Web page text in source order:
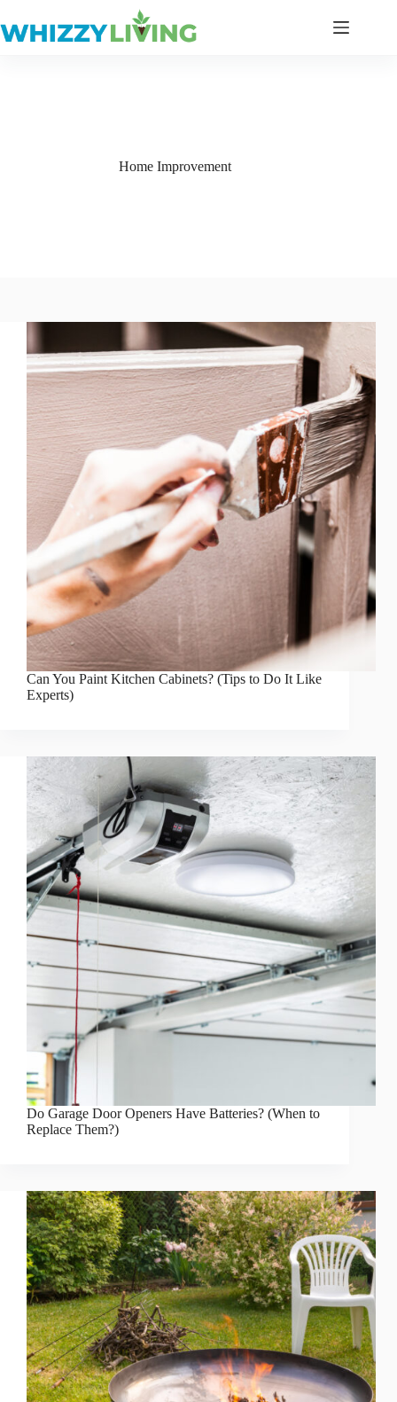
to
content
Home Improvement
Can You Paint Kitchen Cabinets? (Tips to Do It Like
Experts)
Do Garage Door Openers Have Batteries? (When to
Replace Them?)